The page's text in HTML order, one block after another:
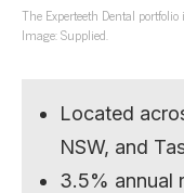
The Experteeth Dental
Image: Supplied.
Located
NSW, and
3.5% annual